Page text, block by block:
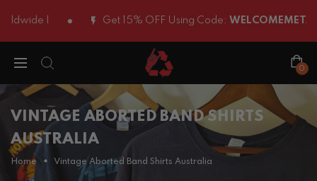
| Get 15% OFF Using Code:
0
VINTAGE ABORTED BAND SHIRTS
AUSTRALIA
Home Vintage Aborted Band Shirts Australia